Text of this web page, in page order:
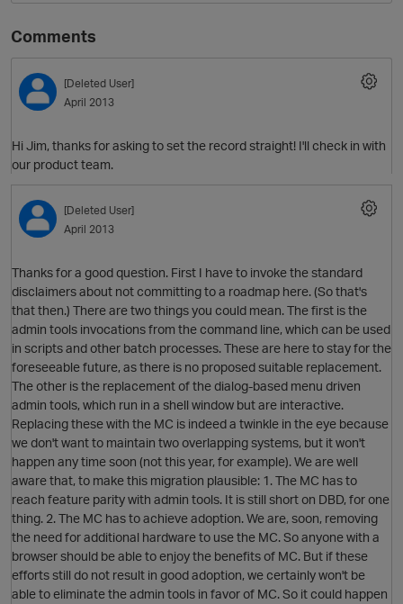
O
Comments
O
[Deleted User]
April 2013
Hi Jim, thanks for asking to set the record straight! I'll check in with
our product team.
[Deleted User]
April 2013
Thanks for a good question. First I have to invoke the standard
disclaimers about not committing to a roadmap here. (So that's
that then.) There are two things you could mean. The first is the
admin tools invocations from the command line, which can be used
in scripts and other batch processes. These are here to stay for the
foreseeable future, as there is no proposed suitable replacement.
The other is the replacement of the dialog-based menu driven
admin tools, which run in a shell window but are interactive.
Replacing these with the MC is indeed a twinkle in the eye because
we don't want to maintain two overlapping systems, but it won't
happen any time soon (not this year, for example). We are well
aware that, to make this migration plausible: 1. The MC has to
reach feature parity with admin tools. It is still short on DBD, for one
thing. 2. The MC has to achieve adoption. We are, soon, removing
the need for additional hardware to use the MC. So anyone with a
browser should be able to enjoy the benefits of MC. But if these
efforts still do not result in good adoption, we certainly won't be
able to eliminate the admin tools in favor of MC. So it could happen